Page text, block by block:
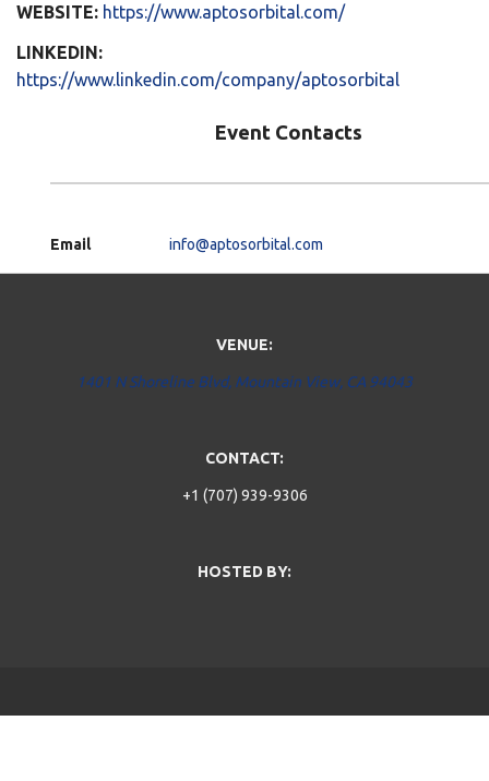
WEBSITE: https://www.aptosorbital.com/
LINKEDIN:
https://www.linkedin.com/company/aptosorbital
Event Contacts
Email info@aptosorbital.com
VENUE:
1401 N Shoreline Blvd, Mountain View, CA 94043
CONTACT:
+1 (707) 939-9306
HOSTED BY: